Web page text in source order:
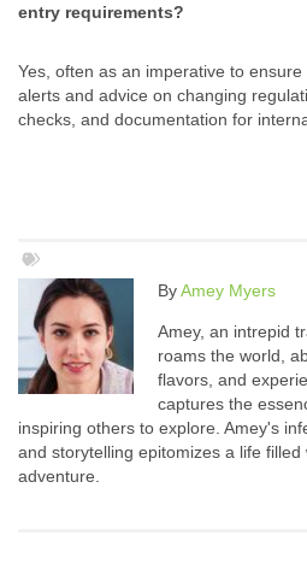
entry requirements?
Yes, often as an imperative to
alerts and advice on changing
checks, and documentation for
ByAmey Myers
Amey, an intrepid
roams the world,
flavors, and
captures the
inspiring others to explore. Amey's
and storytelling epitomizes a life
adventure.